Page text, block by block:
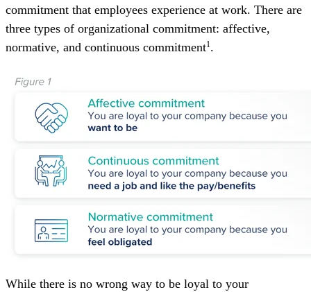
commitment that employees experience at work. There are
three types of organizational commitment: affective,
normative, and continuous commitment1.
While there is no wrong way to be loyal to your